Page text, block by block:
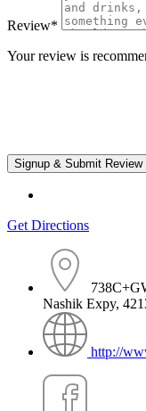
Review*
Your review is
Get Directions
Nashik Expy,
http://